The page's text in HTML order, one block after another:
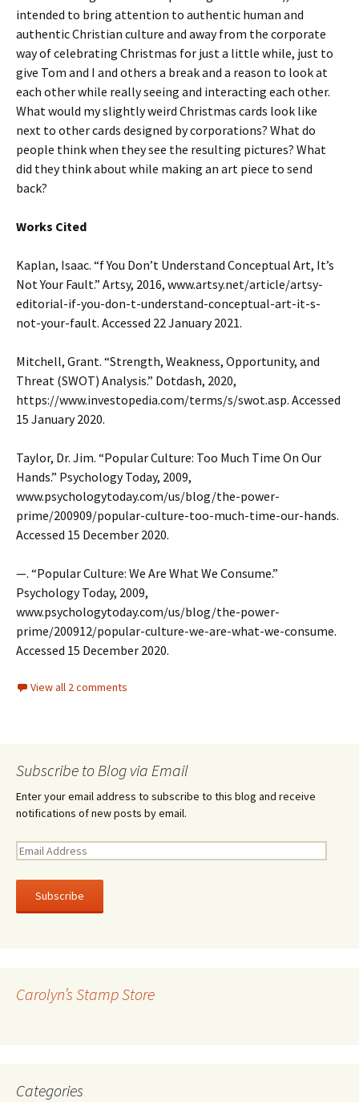
intended to bring attention to authentic human and
authentic Christian culture and away from the corporate
way of celebrating Christmas for just a little while, just to
give Tom and I and others a break and a reason to look at
each other while really seeing and interacting each other.
What would my slightly weird Christmas cards look like
next to other cards designed by corporations? What do
people think when they see the resulting pictures? What
did they think about while making an art piece to send
back?
Works Cited
Kaplan, Isaac. “f You Don’t Understand Conceptual Art, It’s
Not Your Fault.” Artsy, 2016, www.artsy.net/article/artsy-
editorial-if-you-don-t-understand-conceptual-art-it-s-
not-your-fault. Accessed 22 January 2021.
Mitchell, Grant. “Strength, Weakness, Opportunity, and
Threat (SWOT) Analysis.” Dotdash, 2020,
https://www.investopedia.com/terms/s/swot.asp. Accessed
15 January 2020.
Taylor, Dr. Jim. “Popular Culture: Too Much Time On Our
Hands.” Psychology Today, 2009,
www.psychologytoday.com/us/blog/the-power-
prime/200909/popular-culture-too-much-time-our-hands.
Accessed 15 December 2020.
—. “Popular Culture: We Are What We Consume.”
Psychology Today, 2009,
www.psychologytoday.com/us/blog/the-power-
prime/200912/popular-culture-we-are-what-we-consume.
Accessed 15 December 2020.
View all 2 comments
Subscribe to Blog via Email
Enter your email address to subscribe to this blog and receive
notifications of new posts by email.
E
a
l
e
Carolyn’s Stamp Store
Categories